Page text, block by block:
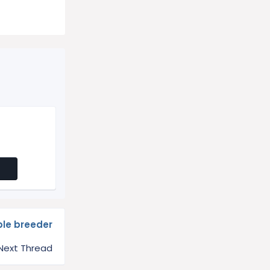
breeder
Thread